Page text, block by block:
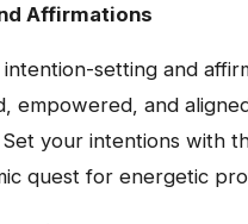
Affirmations
intention-setting and
empowered, and
your intentions with
quest for energetic